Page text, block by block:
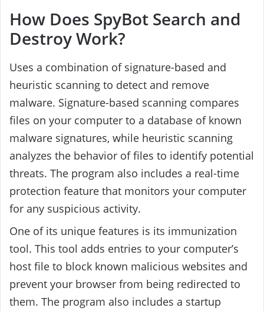
How Does SpyBot Search and
Destroy Work?
Uses a combination of signature-based and
heuristic scanning to detect and remove
malware. Signature-based scanning compares
files on your computer to a database of known
malware signatures, while heuristic scanning
analyzes the behavior of files to identify potential
threats. The program also includes a real-time
protection feature that monitors your computer
for any suspicious activity.
One of its unique features is its immunization
tool. This tool adds entries to your computer’s
host file to block known malicious websites and
prevent your browser from being redirected to
them. The program also includes a startup